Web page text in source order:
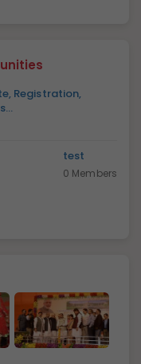
Registration,
test
0 Members